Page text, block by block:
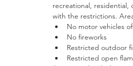
recreational,
with the restrictions.
No motor vehicles
No fireworks
Restricted outdoor
Restricted open